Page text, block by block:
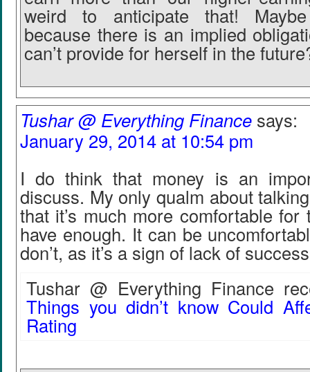
weird to anticipate that!
because there is an implied
can’t provide for herself in the
Tushar @ Everything Finance says:
January 29, 2014 at 10:54 pm
I do think that money is an
discuss. My only qualm about
that it’s much more comfortable
have enough. It can be
don’t, as it’s a sign of lack of
Tushar @ Everything Finance
Things you didn’t know Could
Rating